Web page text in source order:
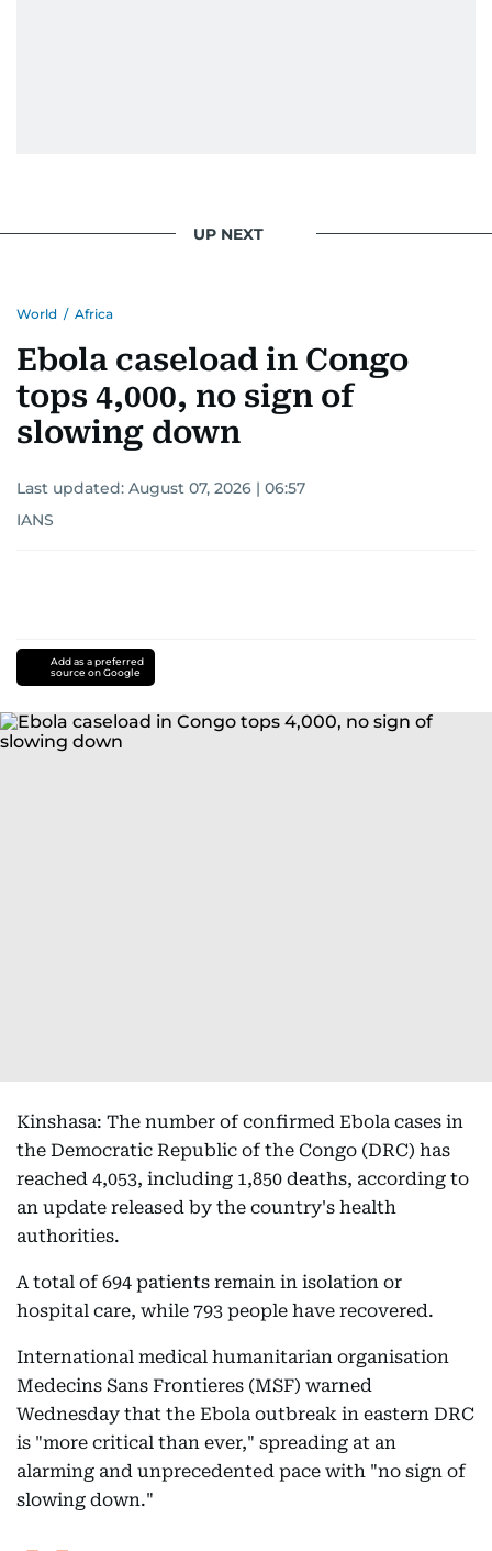
UP NEXT
World / Africa
Ebola caseload in Congo
tops 4,000, no sign of
slowing down
Last updated: August 07, 2026 | 06:57
IANS
Add as a preferred
source on Google
Kinshasa: The number of confirmed Ebola cases in
the Democratic Republic of the Congo (DRC) has
reached 4,053, including 1,850 deaths, according to
an update released by the country's health
authorities.
A total of 694 patients remain in isolation or
hospital care, while 793 people have recovered.
International medical humanitarian organisation
Medecins Sans Frontieres (MSF) warned
Wednesday that the Ebola outbreak in eastern DRC
is "more critical than ever," spreading at an
alarming and unprecedented pace with "no sign of
slowing down."